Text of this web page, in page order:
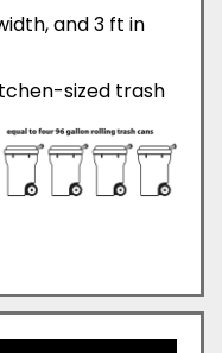
and 3 ft in
sized trash